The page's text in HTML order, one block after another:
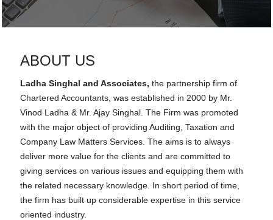
ABOUT US
Ladha Singhal and Associates, the partnership firm of
Chartered Accountants, was established in 2000 by Mr.
Vinod Ladha & Mr. Ajay Singhal. The Firm was promoted
with the major object of providing Auditing, Taxation and
Company Law Matters Services. The aims is to always
deliver more value for the clients and are committed to
giving services on various issues and equipping them with
the related necessary knowledge. In short period of time,
the firm has built up considerable expertise in this service
oriented industry.